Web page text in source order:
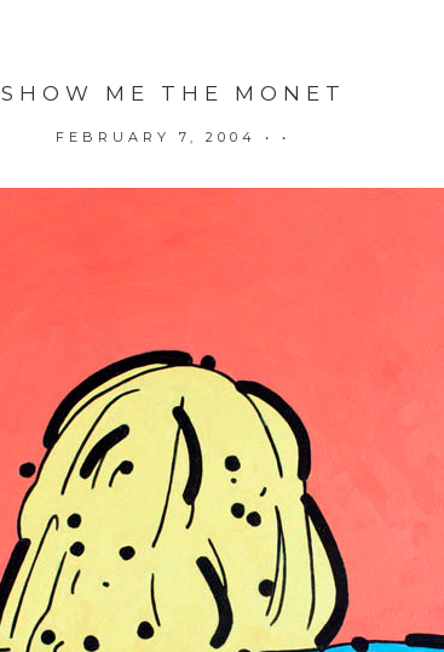
SHOW ME THE MONET
FEBRUARY 7, 2004 • •